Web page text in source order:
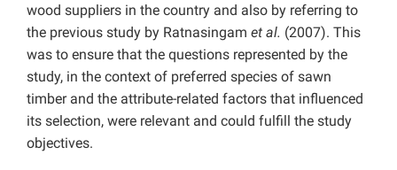
wood suppliers in the country and also by referring to
the previous study by Ratnasingam et al. (2007). This
was to ensure that the questions represented by the
study, in the context of preferred species of sawn
timber and the attribute-related factors that influenced
its selection, were relevant and could fulfill the study
objectives.